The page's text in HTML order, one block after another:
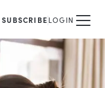
SUBSCRIBELOGIN